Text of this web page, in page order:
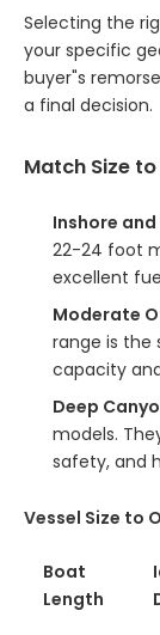
Selecting the
your specific
buyer"s
a final decision.
Match Size
Inshore
22-24 foot
excellent
Moderate
range is the
capacity
Deep
models.
safety, and
Vessel Size to
Boat
Length